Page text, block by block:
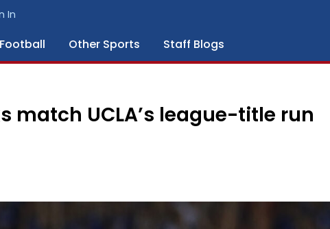
In
Football Other Sports Staff Blogs
match UCLA’s league-title run